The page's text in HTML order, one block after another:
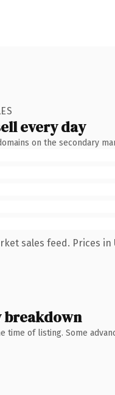
every day
on the secondary
sales feed. Prices in
breakdown
time of listing. Some